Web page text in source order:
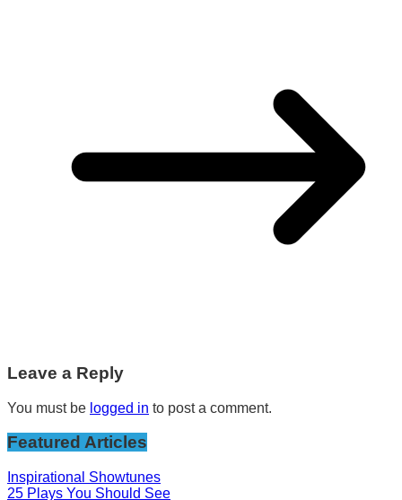
Leave a Reply
You must be logged in to post a comment.
Featured Articles
Inspirational Showtunes
25 Plays You Should See